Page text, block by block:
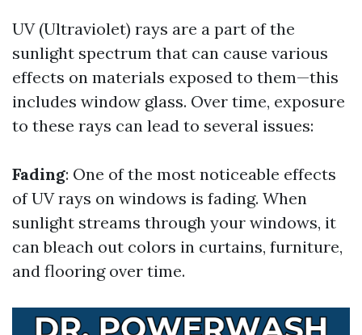
UV (Ultraviolet) rays are a part of the
sunlight spectrum that can cause various
effects on materials exposed to them—this
includes window glass. Over time, exposure
to these rays can lead to several issues:
Fading: One of the most noticeable effects
of UV rays on windows is fading. When
sunlight streams through your windows, it
can bleach out colors in curtains, furniture,
and flooring over time.